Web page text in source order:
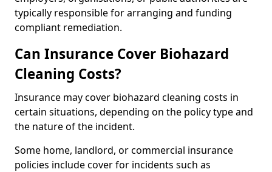
typically responsible for arranging and funding
compliant remediation.
Can Insurance Cover Biohazard
Cleaning Costs?
Insurance may cover biohazard cleaning costs in
certain situations, depending on the policy type and
the nature of the incident.
Some home, landlord, or commercial insurance
policies include cover for incidents such as